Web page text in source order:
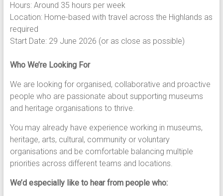
Hours: Around 35 hours per week
Location: Home-based with travel across the Highlands as
required
Start Date: 29 June 2026 (or as close as possible)
Who We’re Looking For
We are looking for organised, collaborative and proactive
people who are passionate about supporting museums
and heritage organisations to thrive.
You may already have experience working in museums,
heritage, arts, cultural, community or voluntary
organisations and be comfortable balancing multiple
priorities across different teams and locations.
We’d especially like to hear from people who: